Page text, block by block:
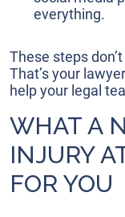
everything.
These steps
That’s your
help your legal
WHAT A
INJURY
FOR YOU